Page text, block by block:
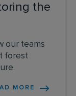
the
our teams
forest
MORE